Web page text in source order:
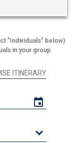
"Individuals" below)
in your group
ITINERARY